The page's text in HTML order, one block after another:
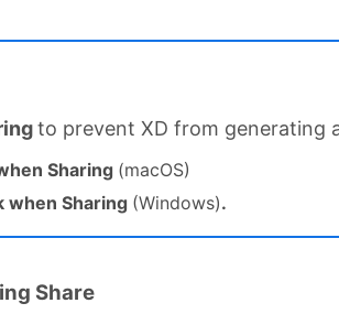
to prevent XD from generating
Sharing (macOS)
when Sharing (Windows).
Share